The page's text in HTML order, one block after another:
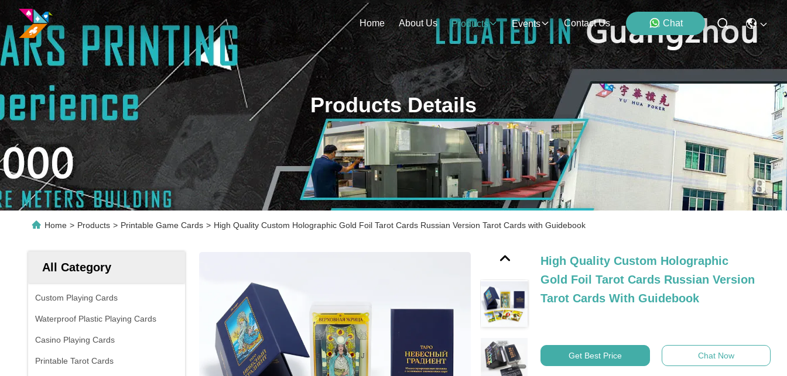
Home About Us Products Events Contact Us Chat
Products Details
Home > Products > Printable Game Cards > High Quality Custom Holographic Gold Foil Tarot Cards Russian Version Tarot Cards with Guidebook
All Category
Custom Playing Cards
Waterproof Plastic Playing Cards
Casino Playing Cards
Printable Tarot Cards
High Quality Custom Holographic
Gold Foil Tarot Cards Russian Version
Tarot Cards With Guidebook
Get Best Price Chat Now